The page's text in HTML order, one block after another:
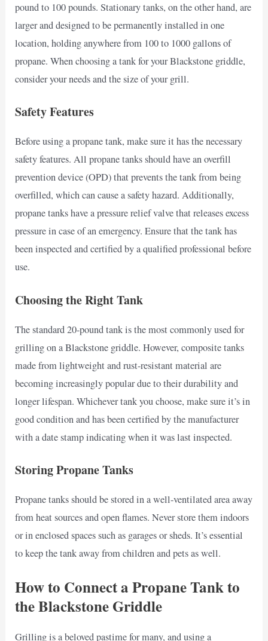
pound to 100 pounds. Stationary tanks, on the other hand, are
larger and designed to be permanently installed in one
location, holding anywhere from 100 to 1000 gallons of
propane. When choosing a tank for your Blackstone griddle,
consider your needs and the size of your grill.
Safety Features
Before using a propane tank, make sure it has the necessary
safety features. All propane tanks should have an overfill
prevention device (OPD) that prevents the tank from being
overfilled, which can cause a safety hazard. Additionally,
propane tanks have a pressure relief valve that releases excess
pressure in case of an emergency. Ensure that the tank has
been inspected and certified by a qualified professional before
use.
Choosing the Right Tank
The standard 20-pound tank is the most commonly used for
grilling on a Blackstone griddle. However, composite tanks
made from lightweight and rust-resistant material are
becoming increasingly popular due to their durability and
longer lifespan. Whichever tank you choose, make sure it’s in
good condition and has been certified by the manufacturer
with a date stamp indicating when it was last inspected.
Storing Propane Tanks
Propane tanks should be stored in a well-ventilated area away
from heat sources and open flames. Never store them indoors
or in enclosed spaces such as garages or sheds. It’s essential
to keep the tank away from children and pets as well.
How to Connect a Propane Tank to
the Blackstone Griddle
Grilling is a beloved pastime for many, and using a